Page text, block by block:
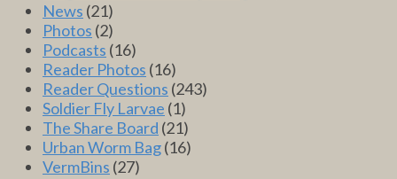
News (21)
Photos (2)
Podcasts (16)
Reader Photos (16)
Reader Questions (243)
Soldier Fly Larvae (1)
The Share Board (21)
Urban Worm Bag(16)
VermBins (27)